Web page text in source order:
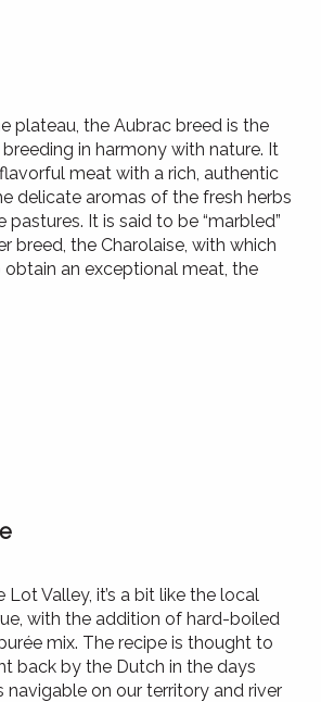
plateau, the Aubrac breed is the
in harmony with nature. It
meat with a rich, authentic
delicate aromas of the fresh herbs
pastures. It is said to be “marbled”
breed, the Charolaise, with which
an exceptional meat, the
Valley, it’s a bit like the local
with the addition of hard-boiled
mix. The recipe is thought to
back by the Dutch in the days
navigable on our territory and river